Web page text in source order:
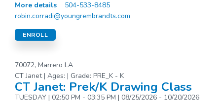
More details
504-533-8485
robin.corradi@youngrembrandts.com
ENROLL
70072, Marrero LA
CT Janet | Ages: | Grade: PRE_K - K
CT Janet: Prek/K Drawing Class
TUESDAY | 02:50 PM - 03:35 PM | 08/25/2026 - 10/20/2026